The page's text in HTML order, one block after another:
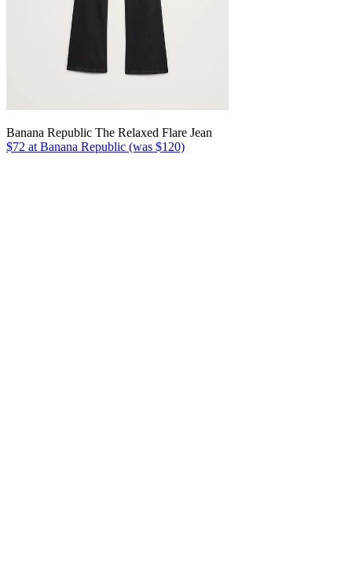
Banana Republic The Relaxed Flare Jean
$72 at Banana Republic (was $120)